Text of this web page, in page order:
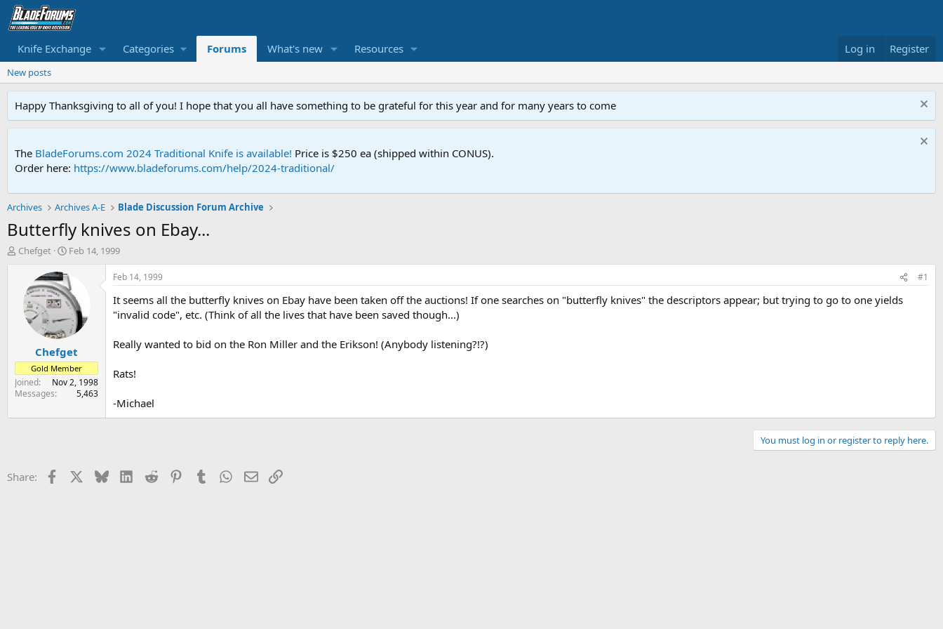
Knife Exchange Categories Forums What's new Resources Log in Register
New posts
Happy Thanksgiving to all of you! I hope that you all have something to be grateful for this year and for many years to come
The BladeForums.com 2024 Traditional Knife is available! Price is $250 ea (shipped within CONUS).
Order here: https://www.bladeforums.com/help/2024-traditional/
Archives Archives A-E Blade Discussion Forum Archive
Butterfly knives on Ebay...
T
r
t
e
Chefget
S
a
r
t
d
a
t
e
Feb 14, 1999
Chefget
Gold Member
Joined
Nov 2, 1998
Messages
5,463
Feb 14, 1999 #1
It seems all the butterfly knives on Ebay have been taken off the auctions! If one searches on "butterfly knives" the descriptors appear; but trying to go to one yields
"invalid code", etc. (Think of all the lives that have been saved though...)
Really wanted to bid on the Ron Miller and the Erikson! (Anybody listening?!?)
Rats!
-Michael
You must log in or register to reply here.
Share: Facebook BlueskyLinkedIn
Reddit PinterestTumblr WhatsApp
EmailLink